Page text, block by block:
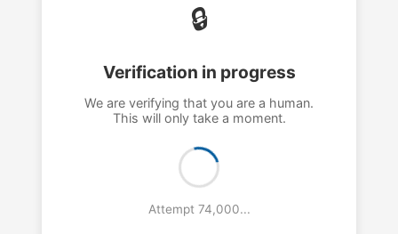
🔒
Verification in progress
We are verifying that you are a human.
This will only take a moment.
Attempt 76,000...